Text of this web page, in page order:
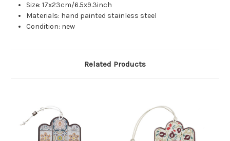
Size: 17x23cm/6.5x9.3inch
Materials: hand painted stainless steel
Condition: new
Related Products